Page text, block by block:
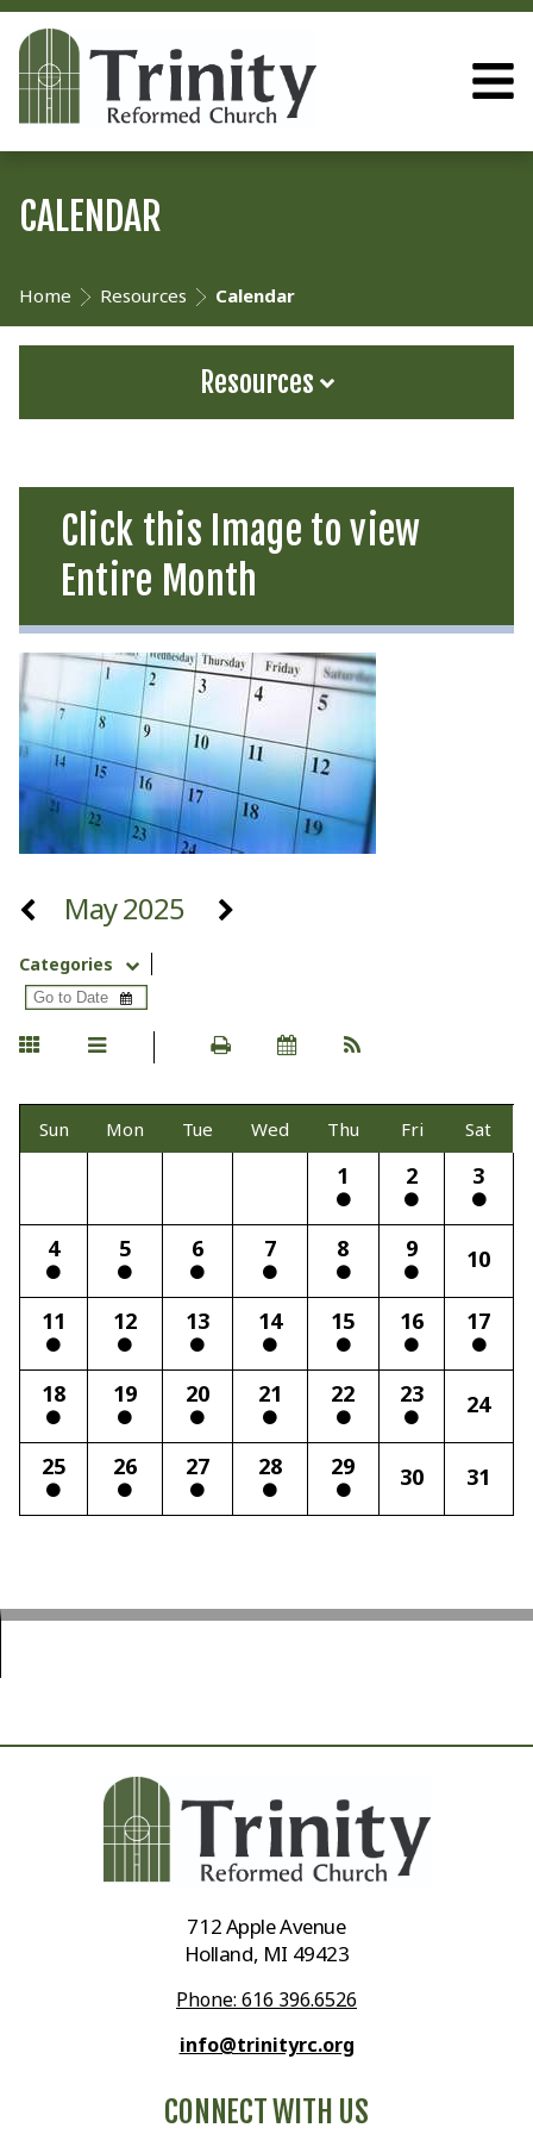
CALENDAR
Home Resources Calendar
Resources
Click this Image to view
Entire Month
May 2025
Categories
Sun Mon Tue Wed Thu Fri Sat
1 2 3
4 5 6 7 8 9 10
11 12 13 14 15 16 17
18 19 20 21 22 23 24
25 26 27 28 29 30 31
712 Apple Avenue
Holland, MI 49423
Phone: 616 396.6526
info@trinityrc.org
CONNECT WITH US